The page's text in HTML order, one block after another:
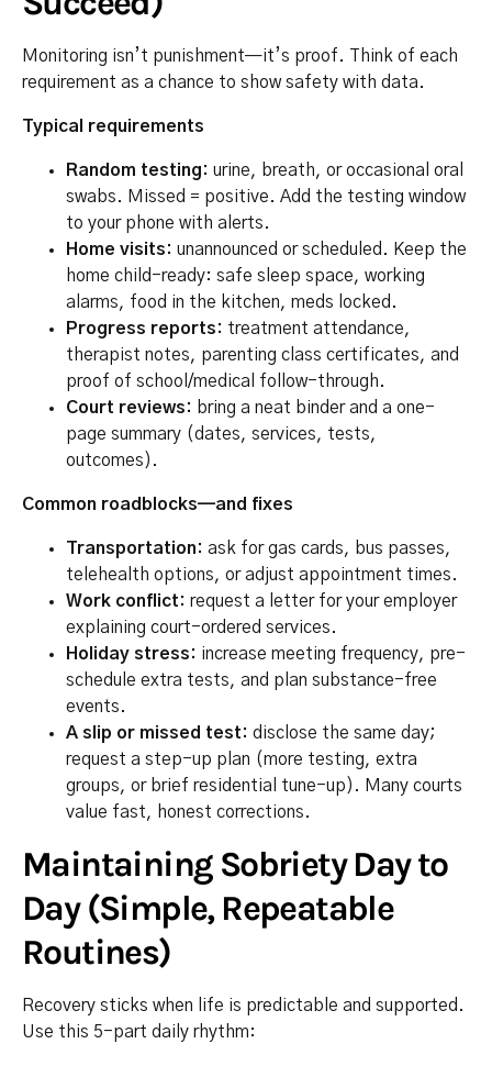
Monitoring isn’t punishment—it’s proof. Think of each
requirement as a chance to show safety with data.
Typical requirements
Random testing: urine, breath, or occasional oral
swabs. Missed = positive. Add the testing window
to your phone with alerts.
Home visits: unannounced or scheduled. Keep the
home child-ready: safe sleep space, working
alarms, food in the kitchen, meds locked.
Progress reports: treatment attendance,
therapist notes, parenting class certificates, and
proof of school/medical follow-through.
Court reviews: bring a neat binder and a one-
page summary (dates, services, tests,
outcomes).
Common roadblocks—and fixes
Transportation: ask for gas cards, bus passes,
telehealth options, or adjust appointment times.
Work conflict: request a letter for your employer
explaining court-ordered services.
Holiday stress: increase meeting frequency, pre-
schedule extra tests, and plan substance-free
events.
A slip or missed test: disclose the same day;
request a step-up plan (more testing, extra
groups, or brief residential tune-up). Many courts
value fast, honest corrections.
Maintaining Sobriety Day to
Day (Simple, Repeatable
Routines)
Recovery sticks when life is predictable and supported.
Use this 5-part daily rhythm: